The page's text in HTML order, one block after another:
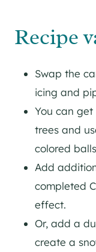
Recipe
Swap the
icing and
You can
trees and
colored
Add
completed
effect.
Or, add a
create a